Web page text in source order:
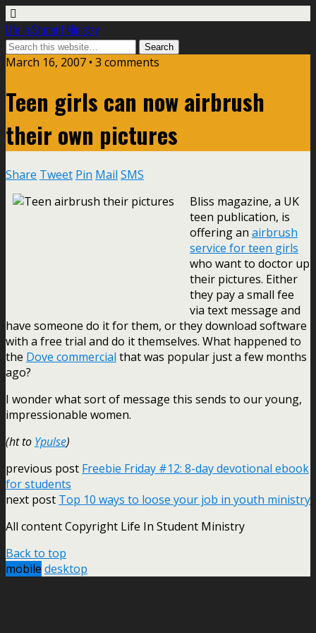
Life In Student Ministry
March 16, 2007 • 3 comments
Teen girls can now airbrush
their own pictures
Share Tweet Pin Mail SMS
Bliss magazine, a UK
teen publication, is
offering an airbrush
service for teen girls
who want to doctor up
their pictures. Either
they pay a small fee
via text message and
have someone do it for them, or they download software
with a free trial and do it themselves. What happened to
the Dove commercial that was popular just a few months
ago?
I wonder what sort of message this sends to our young,
impressionable women.
(ht to Ypulse)
previous post Freebie Friday #12: 8-day devotional ebook
for students
next post Top 10 ways to loose your job in youth ministry
All content Copyright Life In Student Ministry
Back to top
mobile desktop